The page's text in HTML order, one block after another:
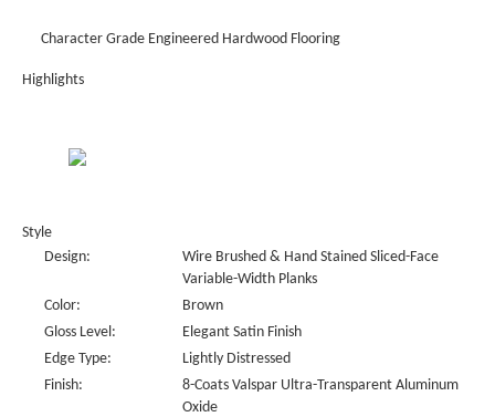
Character Grade Engineered Hardwood Flooring
Highlights
Style
Design:
Wire Brushed & Hand Stained Sliced-Face
Variable-Width Planks
Color:
Brown
Gloss Level:
Elegant Satin Finish
Edge Type:
Lightly Distressed
Finish:
8-Coats Valspar Ultra-Transparent Aluminum
Oxide